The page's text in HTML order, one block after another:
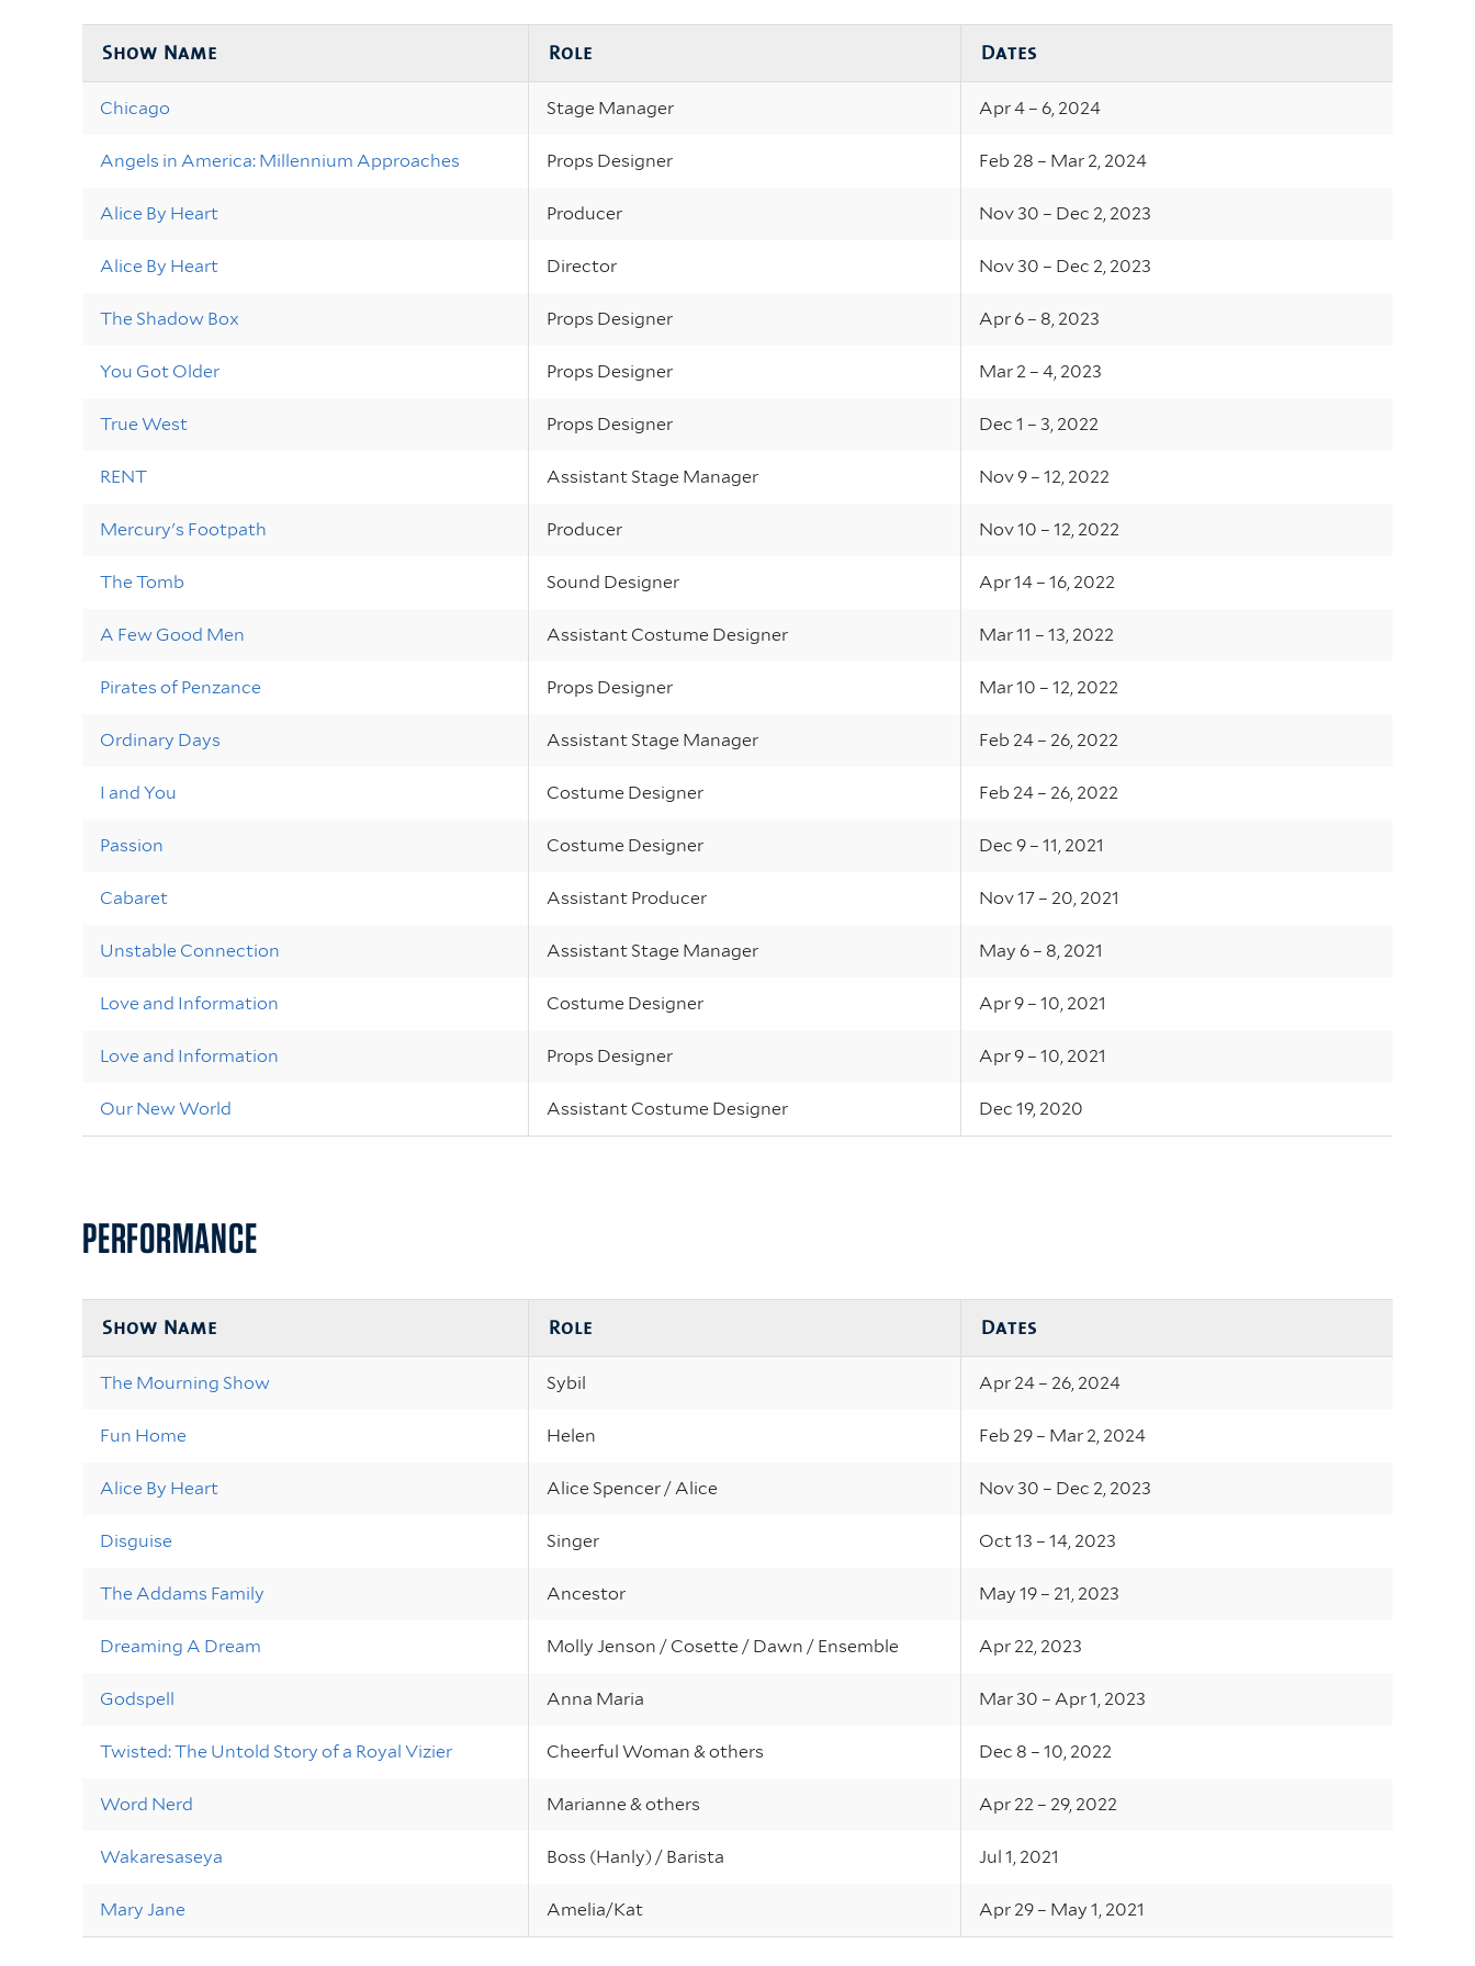
Show Name Role Dates
Chicago Stage Manager Apr 4 – 6, 2024
Angels in America: Millennium Approaches Props Designer Feb 28 – Mar 2, 2024
Alice By Heart Producer Nov 30 – Dec 2, 2023
Alice By Heart Director Nov 30 – Dec 2, 2023
The Shadow Box Props Designer Apr 6 – 8, 2023
You Got Older Props Designer Mar 2 – 4, 2023
True West Props Designer Dec 1 – 3, 2022
RENT Assistant Stage Manager Nov 9 – 12, 2022
Mercury's Footpath Producer Nov 10 – 12, 2022
The Tomb Sound Designer Apr 14 – 16, 2022
A Few Good Men Assistant Costume Designer Mar 11 – 13, 2022
Pirates of Penzance Props Designer Mar 10 – 12, 2022
Ordinary Days Assistant Stage Manager Feb 24 – 26, 2022
I and You Costume Designer Feb 24 – 26, 2022
Passion Costume Designer Dec 9 – 11, 2021
Cabaret Assistant Producer Nov 17 – 20, 2021
Unstable Connection Assistant Stage Manager May 6 – 8, 2021
Love and Information Costume Designer Apr 9 – 10, 2021
Love and Information Props Designer Apr 9 – 10, 2021
Our New World Assistant Costume Designer Dec 19, 2020
PERFORMANCE
Show Name Role Dates
The Mourning Show Sybil Apr 24 – 26, 2024
Fun Home Helen Feb 29 – Mar 2, 2024
Alice By Heart Alice Spencer / Alice Nov 30 – Dec 2, 2023
Disguise Singer Oct 13 – 14, 2023
The Addams Family Ancestor May 19 – 21, 2023
Dreaming A Dream Molly Jenson / Cosette / Dawn / Ensemble Apr 22, 2023
Godspell Anna Maria Mar 30 – Apr 1, 2023
Twisted: The Untold Story of a Royal Vizier Cheerful Woman & others Dec 8 – 10, 2022
Word Nerd Marianne & others Apr 22 – 29, 2022
Wakaresaseya Boss (Hanly) / Barista Jul 1, 2021
Mary Jane Amelia/Kat Apr 29 – May 1, 2021